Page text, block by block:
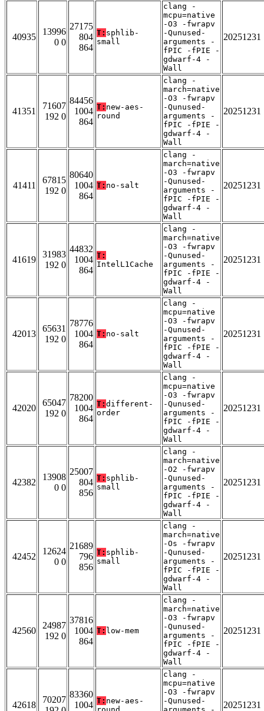
40935
13996
0 0
27175
804
864
T: sphlib-
small
clang -
mcpu=native
-O3 -fwrapv
-Qunused-
arguments -
fPIC -fPIE -
gdwarf-4 -
Wall
20251231
41351
71607
192 0
84456
1004
864
T: new-aes-
round
clang -
march=native
-O3 -fwrapv
-Qunused-
arguments -
fPIC -fPIE -
gdwarf-4 -
Wall
20251231
41411
67815
192 0
80640
1004
864
T: no-salt
clang -
march=native
-O3 -fwrapv
-Qunused-
arguments -
fPIC -fPIE -
gdwarf-4 -
Wall
20251231
41619
31983
192 0
44832
1004
864
T:
IntelL1Cache
clang -
march=native
-O3 -fwrapv
-Qunused-
arguments -
fPIC -fPIE -
gdwarf-4 -
Wall
20251231
42013
65631
192 0
78776
1004
864
T: no-salt
clang -
mcpu=native
-O3 -fwrapv
-Qunused-
arguments -
fPIC -fPIE -
gdwarf-4 -
Wall
20251231
42020
65047
192 0
78200
1004
864
T: different-
order
clang -
mcpu=native
-O3 -fwrapv
-Qunused-
arguments -
fPIC -fPIE -
gdwarf-4 -
Wall
20251231
42382
13908
0 0
25007
804
856
T: sphlib-
small
clang -
march=native
-O2 -fwrapv
-Qunused-
arguments -
fPIC -fPIE -
gdwarf-4 -
Wall
20251231
42452
12624
0 0
21689
796
856
T: sphlib-
small
clang -
march=native
-Os -fwrapv
-Qunused-
arguments -
fPIC -fPIE -
gdwarf-4 -
Wall
20251231
42560
24987
192 0
37816
1004
864
T: low-mem
clang -
march=native
-O3 -fwrapv
-Qunused-
arguments -
fPIC -fPIE -
gdwarf-4 -
Wall
20251231
42618
70207
83360
1004 T: new-aes-
clang -
mcpu=native
-O3 -fwrapv
-Qunused-
20251231